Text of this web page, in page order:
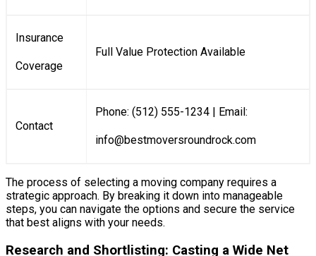
Insurance
Coverage
Full Value Protection Available
Contact
Phone: (512) 555-1234 | Email:
info@bestmoversroundrock.com
The process of selecting a moving company requires a
strategic approach. By breaking it down into manageable
steps, you can navigate the options and secure the service
that best aligns with your needs.
Research and Shortlisting: Casting a Wide Net